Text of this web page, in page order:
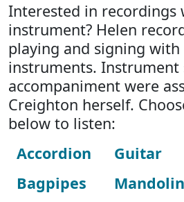
Interested in recordings
instrument? Helen
playing and signing
instruments. Instrument
accompaniment were
Creighton herself.
below to listen:
Accordion
Bagpipes
Guitar
Mandolin